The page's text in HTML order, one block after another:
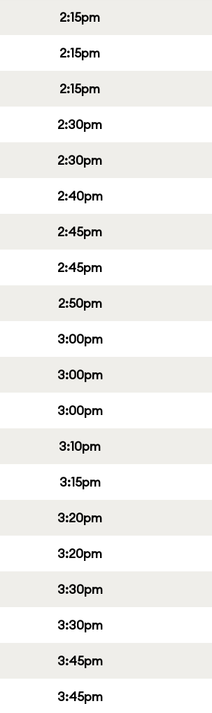
2:15pm
2:15pm
2:15pm
2:30pm
2:30pm
2:40pm
2:45pm
2:45pm
2:50pm
3:00pm
3:00pm
3:00pm
3:10pm
3:15pm
3:20pm
3:20pm
3:30pm
3:30pm
3:45pm
3:45pm